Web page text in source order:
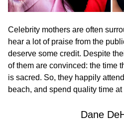
Celebrity mothers are often
hear a lot of praise from the
deserve some credit. Despite
of them are convinced: the time
is sacred. So, they happily
beach, and spend quality time
Dane